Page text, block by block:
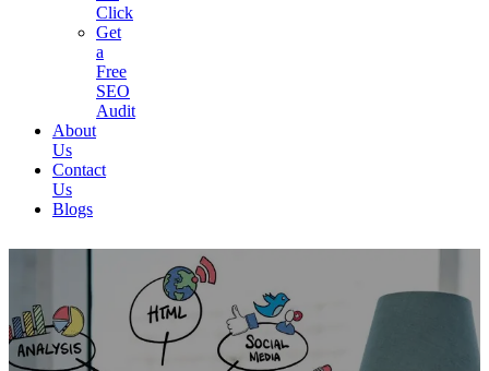
Click
Get
a
Free
SEO
Audit
About
Us
Contact
Us
Blogs